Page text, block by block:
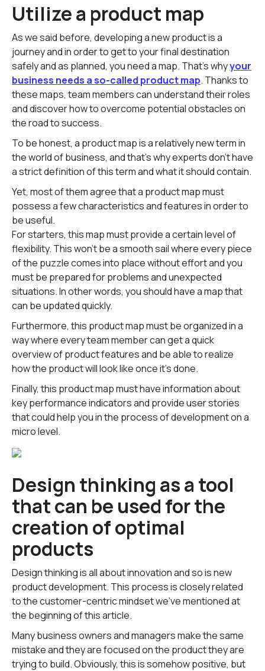
Utilize a product map
As we said before, developing a new product is a
journey and in order to get to your final destination
safely and as planned, you need a map. That's whyyour
business needs a so-called product map. Thanks to
these maps, team members can understand their roles
and discover how to overcome potential obstacles on
the road to success.
To be honest, a product map is a relatively new term in
the world of business, and that's why experts don't have
a strict definition of this term and what it should contain.
Yet, most of them agree that a product map must
possess a few characteristics and features in order to
be useful.
For starters, this map must provide a certain level of
flexibility. This won't be a smooth sail where every piece
of the puzzle comes into place without effort and you
must be prepared for problems and unexpected
situations. In other words, you should have a map that
can be updated quickly.
Furthermore, this product map must be organized in a
way where every team member can get a quick
overview of product features and be able to realize
how the product will look like once it's done.
Finally, this product map must have information about
key performance indicators and provide user stories
that could help you in the process of development on a
micro level.
Design thinking as a tool
that can be used for the
creation of optimal
products
Design thinking is all about innovation and so is new
product development. This process is closely related
to the customer-centric mindset we've mentioned at
the beginning of this article.
Many business owners and managers make the same
mistake and they are focused on the product they are
trying to build. Obviously, this is somehow positive, but